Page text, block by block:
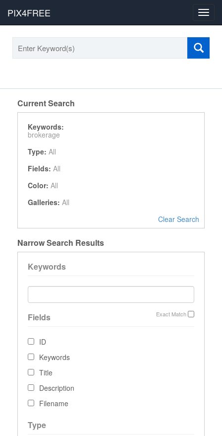
PIX4FREE
Current Search
Keywords:
brokerage
Type: All
Fields: All
Color: All
Galleries: All
Clear Search
Narrow Search Results
Keywords
Exact Match
Fields
ID
Keywords
Title
Description
Filename
Type